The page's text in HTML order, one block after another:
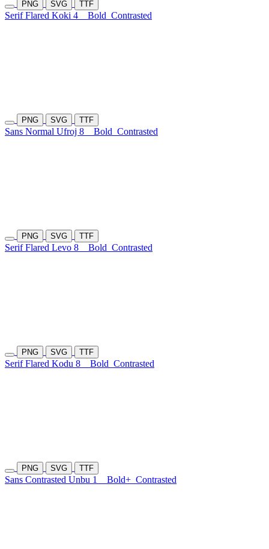
PNG SVG TTF
Serif Flared Koki 4 Bold Contrasted
PNG SVG TTF
Sans Normal Ufroj 8 Bold Contrasted
PNG SVG TTF
Serif Flared Levo 8 Bold Contrasted
PNG SVG TTF
Serif Flared Kodu 8 Bold Contrasted
PNG SVG TTF
Sans Contrasted Unbu 1 Bold+ Contrasted